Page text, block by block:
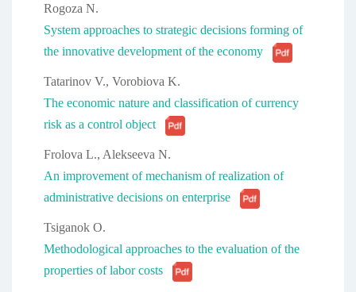
Rogoza N.
System approaches to strategic decisions forming of
the innovative development of the economy
Tatarinov V., Vorobiova K.
The economic nature and classification of currency
risk as a control object
Frolova L., Alekseeva N.
An improvement of mechanism of realization of
administrative decisions on enterprise
Tsiganok О.
Methodological approaches to the evaluation of the
properties of labor costs